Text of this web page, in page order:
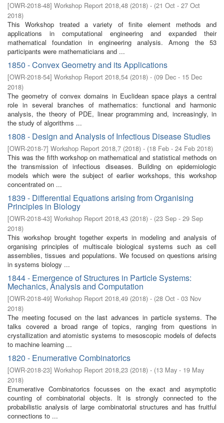
[OWR-2018-48] Workshop Report 2018,48 (2018) - (21 Oct - 27 Oct
2018)
This Workshop treated a variety of finite element methods and
applications in computational engineering and expanded their
mathematical foundation in engineering analysis. Among the 53
participants were mathematicians and ...
1850 - Convex Geometry and its Applications
[OWR-2018-54] Workshop Report 2018,54 (2018) - (09 Dec - 15 Dec
2018)
The geometry of convex domains in Euclidean space plays a central
role in several branches of mathematics: functional and harmonic
analysis, the theory of PDE, linear programming and, increasingly, in
the study of algorithms ...
1808 - Design and Analysis of Infectious Disease Studies
[OWR-2018-7] Workshop Report 2018,7 (2018) - (18 Feb - 24 Feb 2018)
This was the fifth workshop on mathematical and statistical methods on
the transmission of infectious diseases. Building on epidemiologic
models which were the subject of earlier workshops, this workshop
concentrated on ...
1839 - Differential Equations arising from Organising
Principles in Biology
[OWR-2018-43] Workshop Report 2018,43 (2018) - (23 Sep - 29 Sep
2018)
This workshop brought together experts in modeling and analysis of
organising principles of multiscale biological systems such as cell
assemblies, tissues and populations. We focused on questions arising
in systems biology ...
1844 - Emergence of Structures in Particle Systems:
Mechanics, Analysis and Computation
[OWR-2018-49] Workshop Report 2018,49 (2018) - (28 Oct - 03 Nov
2018)
The meeting focused on the last advances in particle systems. The
talks covered a broad range of topics, ranging from questions in
crystallization and atomistic systems to mesoscopic models of defects
to machine learning ...
1820 - Enumerative Combinatorics
[OWR-2018-23] Workshop Report 2018,23 (2018) - (13 May - 19 May
2018)
Enumerative Combinatorics focusses on the exact and asymptotic
counting of combinatorial objects. It is strongly connected to the
probabilistic analysis of large combinatorial structures and has fruitful
connections to ...